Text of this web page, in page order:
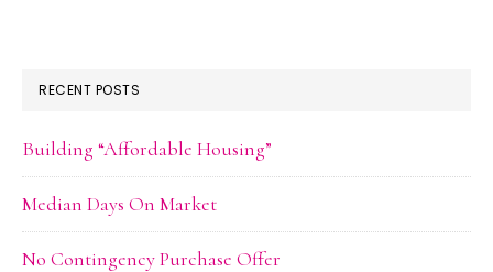
RECENT POSTS
Building “Affordable Housing”
Median Days On Market
No Contingency Purchase Offer